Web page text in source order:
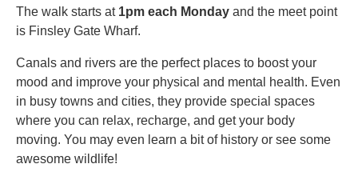
The walk starts at 1pm each Monday and the meet point
is Finsley Gate Wharf.
Canals and rivers are the perfect places to boost your
mood and improve your physical and mental health. Even
in busy towns and cities, they provide special spaces
where you can relax, recharge, and get your body
moving. You may even learn a bit of history or see some
awesome wildlife!